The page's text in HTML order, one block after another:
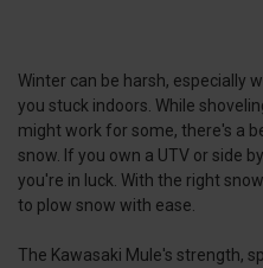
Winter can be harsh, especially
you stuck indoors. While
might work for some, there's a
snow. If you own a UTV or side
you're in luck. With the right
to plow snow with ease.
The Kawasaki Mule's strength,